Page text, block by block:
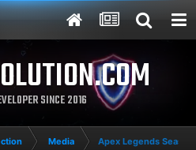
SINCE 2016
Media Apex Legends